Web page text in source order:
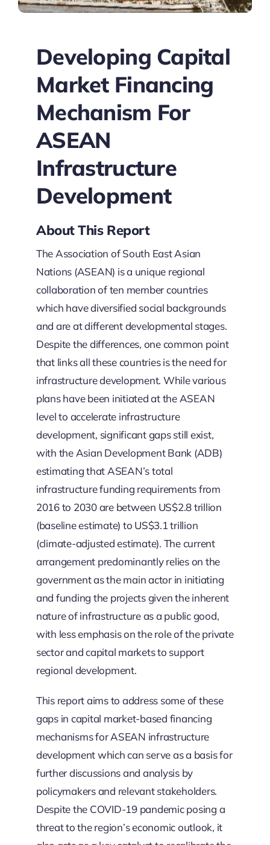
Developing Capital
Market Financing
Mechanism For
ASEAN
Infrastructure
Development
About This Report
The Association of South East Asian
Nations (ASEAN) is a unique regional
collaboration of ten member countries
which have diversified social backgrounds
and are at different developmental stages.
Despite the differences, one common point
that links all these countries is the need for
infrastructure development. While various
plans have been initiated at the ASEAN
level to accelerate infrastructure
development, significant gaps still exist,
with the Asian Development Bank (ADB)
estimating that ASEAN’s total
infrastructure funding requirements from
2016 to 2030 are between US$2.8 trillion
(baseline estimate) to US$3.1 trillion
(climate-adjusted estimate). The current
arrangement predominantly relies on the
government as the main actor in initiating
and funding the projects given the inherent
nature of infrastructure as a public good,
with less emphasis on the role of the private
sector and capital markets to support
regional development.
This report aims to address some of these
gaps in capital market-based financing
mechanisms for ASEAN infrastructure
development which can serve as a basis for
further discussions and analysis by
policymakers and relevant stakeholders.
Despite the COVID-19 pandemic posing a
threat to the region’s economic outlook, it